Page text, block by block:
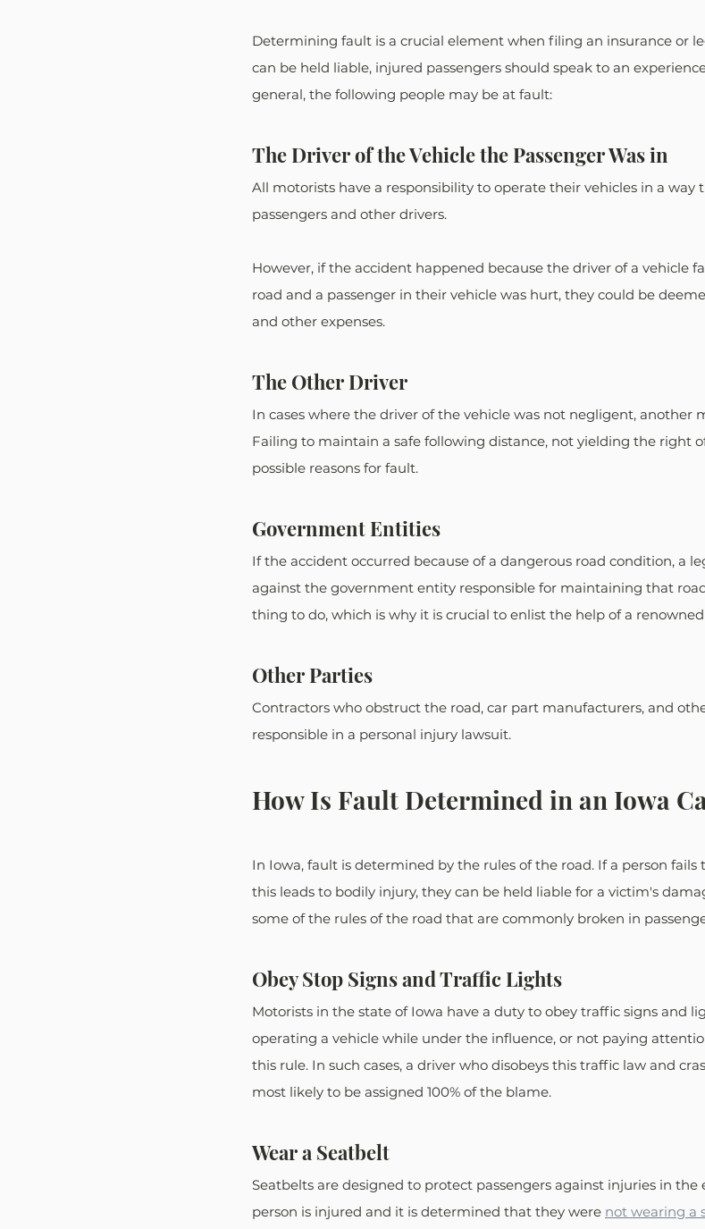
Determining fault is a crucial element when filing an insurance or
can be held liable, injured passengers should speak to an
general, the following people may be at fault:
The Driver of the Vehicle the Passenger Was in
All motorists have a responsibility to operate their vehicles in a way
passengers and other drivers.
However, if the accident happened because the driver of a vehicle
road and a passenger in their vehicle was hurt, they could be
and other expenses.
The Other Driver
In cases where the driver of the vehicle was not negligent, another
Failing to maintain a safe following distance, not yielding the right
possible reasons for fault.
Government Entities
If the accident occurred because of a dangerous road condition, a
against the government entity responsible for maintaining that
thing to do, which is why it is crucial to enlist the help of a
Other Parties
Contractors who obstruct the road, car part manufacturers, and
responsible in a personal injury lawsuit.
How Is Fault Determined in an Iowa
In Iowa, fault is determined by the rules of the road. If a person fails
this leads to bodily injury, they can be held liable for a victim's
some of the rules of the road that are commonly broken in
Obey Stop Signs and Traffic Lights
Motorists in the state of Iowa have a duty to obey traffic signs and
operating a vehicle while under the influence, or not paying
this rule. In such cases, a driver who disobeys this traffic law and
most likely to be assigned 100% of the blame.
Wear a Seatbelt
Seatbelts are designed to protect passengers against injuries in the
person is injured and it is determined that they were not wearing a